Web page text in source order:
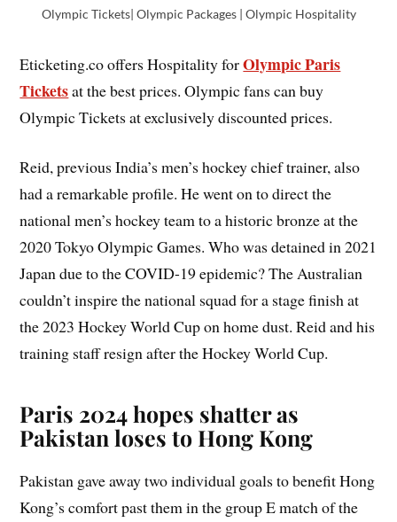
Olympic Tickets| Olympic Packages | Olympic Hospitality
Eticketing.co offers Hospitality forOlympic Paris
Ticketsat the best prices. Olympic fans can buy
Olympic Tickets at exclusively discounted prices.
Reid, previous India’s men’s hockey chief trainer, also
had a remarkable profile. He went on to direct the
national men’s hockey team to a historic bronze at the
2020 Tokyo Olympic Games. Who was detained in 2021
Japan due to the COVID-19 epidemic? The Australian
couldn’t inspire the national squad for a stage finish at
the 2023 Hockey World Cup on home dust. Reid and his
training staff resign after the Hockey World Cup.
Paris 2024 hopes shatter as
Pakistan loses to Hong Kong
Pakistan gave away two individual goals to benefit Hong
Kong’s comfort past them in the group E match of the